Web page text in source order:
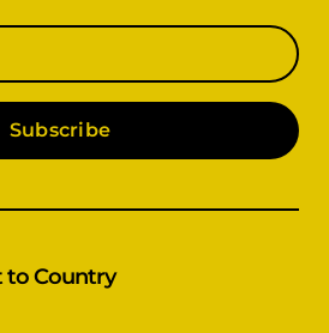
Subscribe
Country